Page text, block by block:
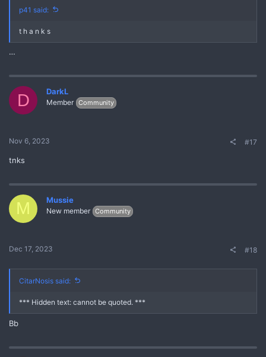
p41 said:
t h a n k s
…
D DarkL
Member Community
Nov 6, 2023 #17
tnks
M Mussie
New member Community
Dec 17, 2023 #18
CitarNosis said:
*** Hidden text: cannot be quoted. ***
Bb